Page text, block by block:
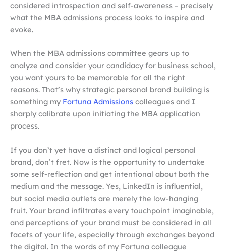
considered introspection and self-awareness – precisely
what the MBA admissions process looks to inspire and
evoke.
When the MBA admissions committee gears up to
analyze and consider your candidacy for business school,
you want yours to be memorable for all the right
reasons. That’s why strategic personal brand building is
something my Fortuna Admissions colleagues and I
sharply calibrate upon initiating the MBA application
process.
If you don’t yet have a distinct and logical personal
brand, don’t fret. Now is the opportunity to undertake
some self-reflection and get intentional about both the
medium and the message. Yes, LinkedIn is influential,
but social media outlets are merely the low-hanging
fruit. Your brand infiltrates every touchpoint imaginable,
and perceptions of your brand must be considered in all
facets of your life, especially through exchanges beyond
the digital. In the words of my Fortuna colleague